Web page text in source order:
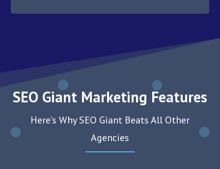
SEO Giant Marketing Features
Here’s Why SEO Giant Beats All Other
Agencies